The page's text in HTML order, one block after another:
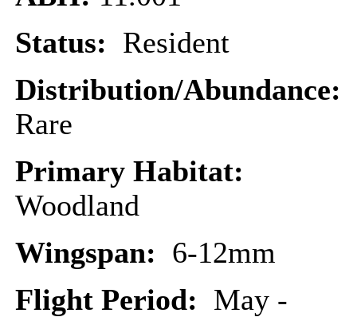
Status: Resident
Distribution/Abundance:
Rare
Primary Habitat:
Woodland
Wingspan: 6-12mm
Flight Period: May -